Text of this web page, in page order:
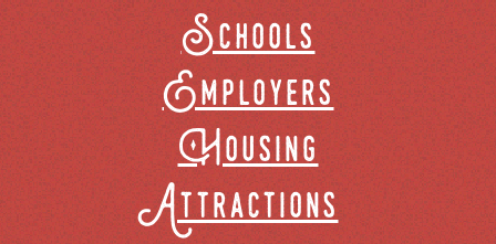
Schools
Employers
Housing
Attractions